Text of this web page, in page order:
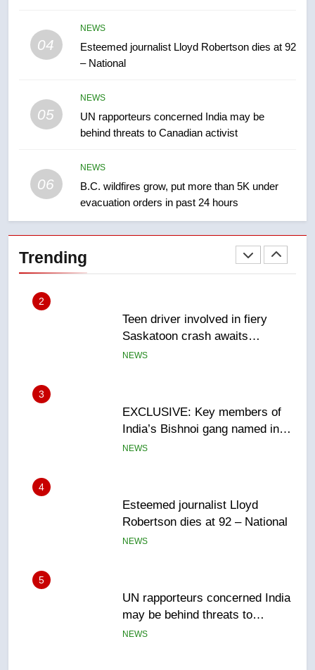
04
NEWS
Esteemed journalist Lloyd Robertson dies at 92
– National
05
NEWS
UN rapporteurs concerned India may be
behind threats to Canadian activist
06
NEWS
B.C. wildfires grow, put more than 5K under
evacuation orders in past 24 hours
Trending
Kraft Hockeyville-winning town
of Taber reopens ice rink after
1
Roughriders roll past winless
Saskatoon crash awaits
sentencing – Saskatoon
3
EXCLUSIVE: Key members of
India’s Bishnoi gang named in
Canadian intelligence report
NEWS
4
Esteemed journalist Lloyd
Robertson dies at 92 – National
NEWS
5
UN rapporteurs concerned India
may be behind threats to
Canadian activist
NEWS
6
B.C. wildfires grow, put more
than 5K under evacuation orders
in past 24 hours
NEWS